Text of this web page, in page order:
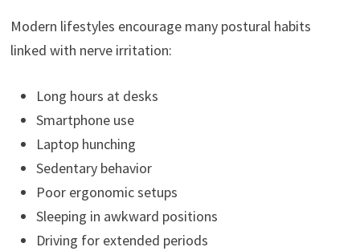
Modern lifestyles encourage many postural habits
linked with nerve irritation:
Long hours at desks
Smartphone use
Laptop hunching
Sedentary behavior
Poor ergonomic setups
Sleeping in awkward positions
Driving for extended periods